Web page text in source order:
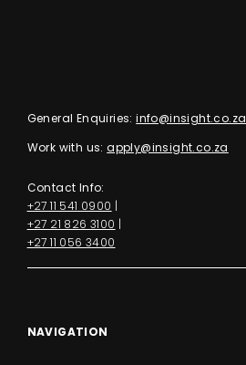
General Enquiries: info@insight.co.za
Work with us: apply@insight.co.za
Contact Info:
+27 11 541 0900 |
+27 21 826 3100 |
+27 11 056 3400
NAVIGATION